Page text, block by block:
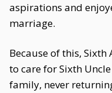
aspirations and
marriage.
Because of this,
to care for Sixth
family, never